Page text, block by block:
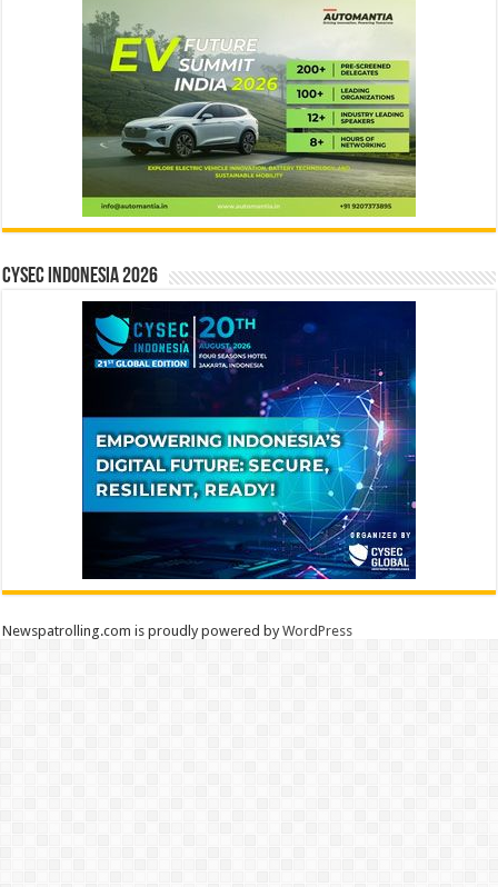
CYSEC INDONESIA 2026
Newspatrolling.com is proudly powered byWordPress